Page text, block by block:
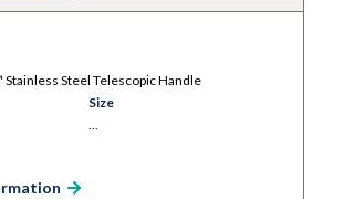
Steel Telescopic Handle
Size
...